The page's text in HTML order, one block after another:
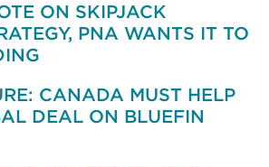
ON SKIPJACK
PNA WANTS IT TO
CANADA MUST HELP
DEAL ON BLUEFIN